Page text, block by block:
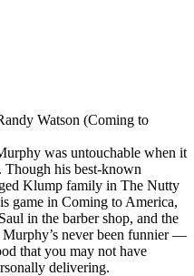
Watson (Coming to
was untouchable when it
Though his best-known
Klump family in The Nutty
game in Coming to America,
in the barber shop, and the
Murphy’s never been funnier —
that you may not have
delivering.